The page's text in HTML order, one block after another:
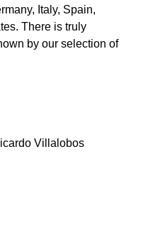
Italy, Spain,
There is truly
by our selection of
Villalobos